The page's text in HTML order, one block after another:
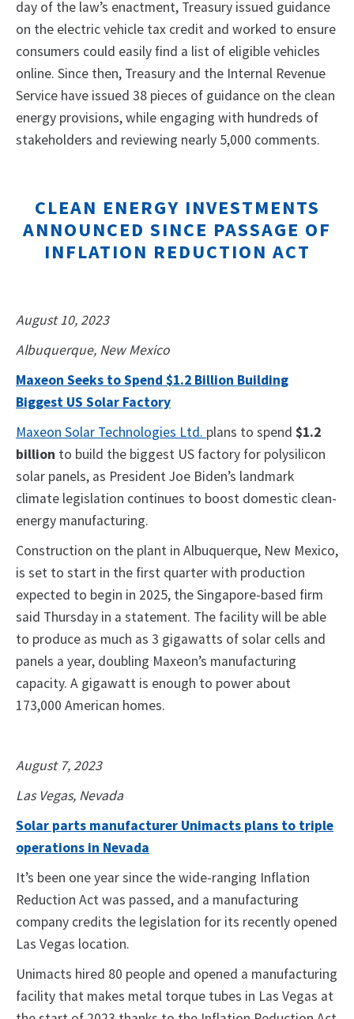
day of the law’s enactment, Treasury issued guidance
on the electric vehicle tax credit and worked to ensure
consumers could easily find a list of eligible vehicles
online. Since then, Treasury and the Internal Revenue
Service have issued 38 pieces of guidance on the clean
energy provisions, while engaging with hundreds of
stakeholders and reviewing nearly 5,000 comments.
CLEAN ENERGY INVESTMENTS
ANNOUNCED SINCE PASSAGE OF
INFLATION REDUCTION ACT
August 10, 2023
Albuquerque, New Mexico
Maxeon Seeks to Spend $1.2 Billion Building
Biggest US Solar Factory
Maxeon Solar Technologies Ltd. plans to spend $1.2
billion to build the biggest US factory for polysilicon
solar panels, as President Joe Biden’s landmark
climate legislation continues to boost domestic clean-
energy manufacturing.
Construction on the plant in Albuquerque, New Mexico,
is set to start in the first quarter with production
expected to begin in 2025, the Singapore-based firm
said Thursday in a statement. The facility will be able
to produce as much as 3 gigawatts of solar cells and
panels a year, doubling Maxeon’s manufacturing
capacity. A gigawatt is enough to power about
173,000 American homes.
August 7, 2023
Las Vegas, Nevada
Solar parts manufacturer Unimacts plans to triple
operations in Nevada
It’s been one year since the wide-ranging Inflation
Reduction Act was passed, and a manufacturing
company credits the legislation for its recently opened
Las Vegas location.
Unimacts hired 80 people and opened a manufacturing
facility that makes metal torque tubes in Las Vegas at